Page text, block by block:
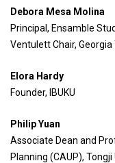
Debora Mesa Molina
Principal, Ensamble
Ventulett Chair, Georgia
Elora Hardy
Founder, IBUKU
Philip Yuan
Associate Dean and
Planning (CAUP),